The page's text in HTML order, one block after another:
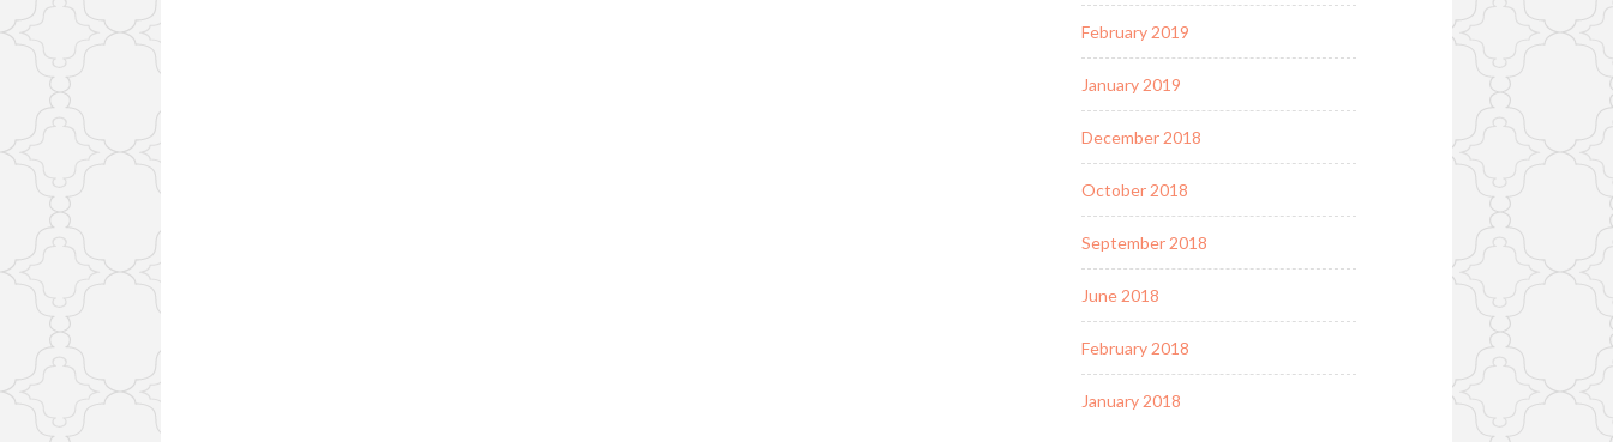
February 2019
January 2019
December 2018
October 2018
September 2018
June 2018
February 2018
January 2018